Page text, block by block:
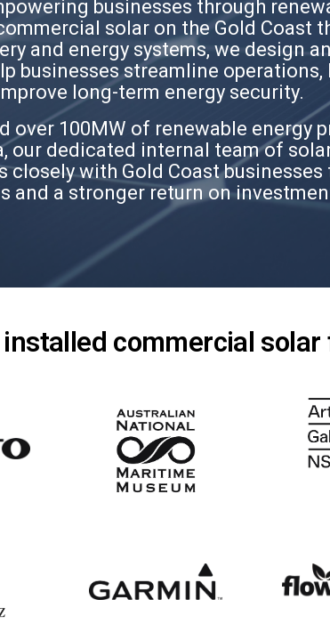
businesses through
solar on the Gold Coast
and energy systems, we design
businesses streamline operations,
long-term energy security.
over 100MW of renewable energy
our dedicated internal team of
closely with Gold Coast
and a stronger return on
installed commercial